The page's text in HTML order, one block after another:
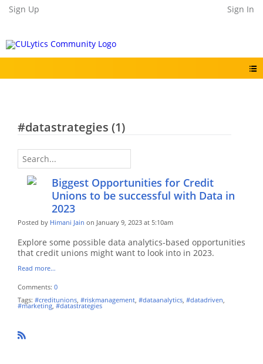
Sign Up Sign In
#datastrategies (1)
Biggest Opportunities for Credit
Unions to be successful with Data in
2023
Posted by Himani Jain on January 9, 2023 at 5:10am
Explore some possible data analytics-based opportunities
that credit unions might want to look into in 2023.
Read more…
Comments: 0
Tags: #creditunions, #riskmanagement, #dataanalytics, #datadriven,
#marketing, #datastrategies